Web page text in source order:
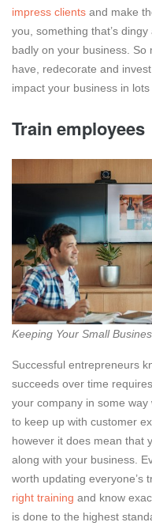
impress clients and make
you, something that’s
badly on your business.
have, redecorate and
impact your business in lots
Train employees
Keeping Your Small
Successful entrepreneurs
succeeds over time
your company in some way
to keep up with customer
however it does mean that
along with your business.
worth updating everyone’s
right training and know
is done to the highest